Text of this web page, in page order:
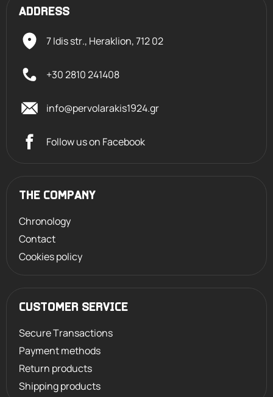
ADDRESS
7 Idis str., Heraklion,712 02
+30 2810 241408
info@pervolarakis1924.gr
Follow us on Facebook
THE COMPANY
Chronology
Contact
Cookies policy
CUSTOMER SERVICE
Secure Transactions
Payment methods
Return products
Shipping products